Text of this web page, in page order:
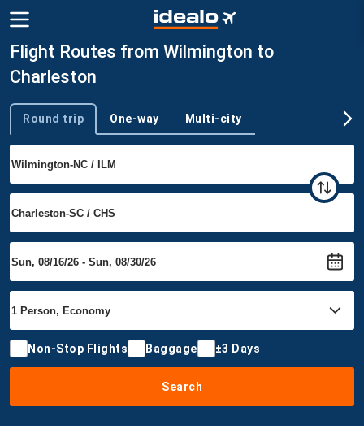
Flight Routes from Wilmington to
Charleston
Trip type
Round trip One-way Multi-city
Non-Stop Flights Baggage ±3 Days
Search